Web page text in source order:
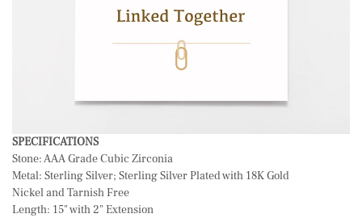
SPECIFICATIONS
Stone: AAA Grade Cubic Zirconia
Metal: Sterling Silver; Sterling Silver Plated with 18K Gold
Nickel and Tarnish Free
Length: 15" with 2" Extension